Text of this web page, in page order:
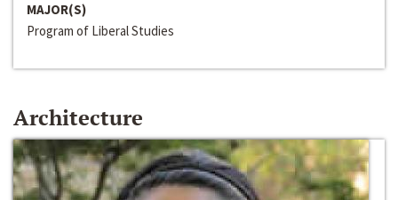
MAJOR(S)
Program of Liberal Studies
Architecture